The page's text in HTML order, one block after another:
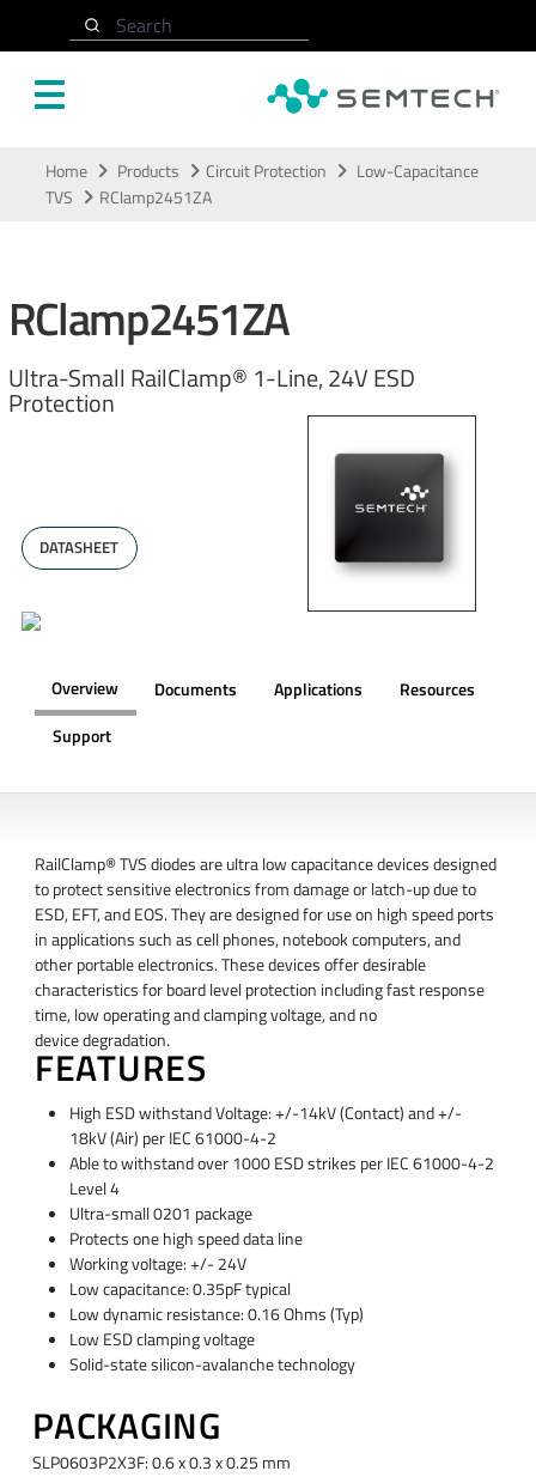
Search
Home Products Circuit Protection
Low-Capacitance
TVS
RClamp2451ZA
RClamp2451ZA
Ultra-Small RailClamp® 1-Line, 24V ESD
Protection
DATASHEET
Overview Documents Applications
Resources
Support
RailClamp® TVS diodes are ultra low capacitance devices designed
to protect sensitive electronics from damage or latch-up due to
ESD, EFT, and EOS. They are designed for use on high speed ports
in applications such as cell phones, notebook computers, and
other portable electronics. These devices offer desirable
characteristics for board level protection including fast response
time, low operating and clamping voltage, and no
device degradation.
FEATURES
High ESD withstand Voltage: +/-14kV (Contact) and +/-
18kV (Air) per IEC 61000-4-2
Able to withstand over 1000 ESD strikes per IEC 61000-4-2
Level 4
Ultra-small 0201 package
Protects one high speed data line
Working voltage: +/- 24V
Low capacitance: 0.35pF typical
Low dynamic resistance: 0.16 Ohms (Typ)
Low ESD clamping voltage
Solid-state silicon-avalanche technology
PACKAGING
SLP0603P2X3F: 0.6 x 0.3 x 0.25 mm